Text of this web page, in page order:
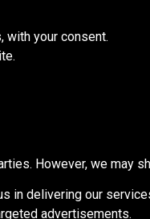
with your consent.
However, we may
in delivering our
advertisements.